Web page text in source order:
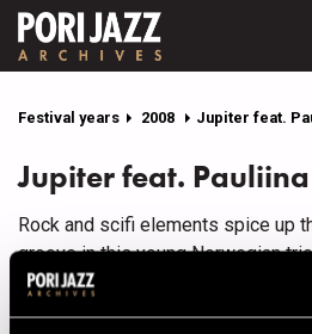
Festival years 2008 Jupiter feat.
Jupiter feat.
Rock and scifi elements spice up
groove in this young Norwegian
and B3 hammond/mini-moog,
almost by accident, when three